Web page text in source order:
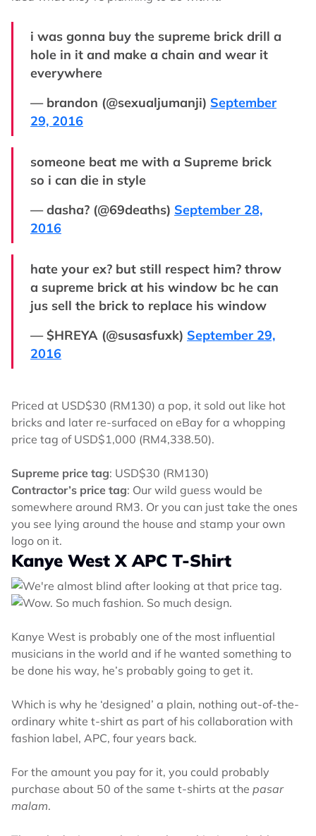
i was gonna buy the supreme brick drill a
hole in it and make a chain and wear it
everywhere
— brandon (@sexualjumanji) September
29, 2016
someone beat me with a Supreme brick
so i can die in style
— dasha? (@69deaths) September 28,
2016
hate your ex? but still respect him? throw
a supreme brick at his window bc he can
jus sell the brick to replace his window
— $HREYA (@susasfuxk) September 29,
2016
Priced at USD$30 (RM130) a pop, it sold out like hot
bricks and later re-surfaced on eBay for a whopping
price tag of USD$1,000 (RM4,338.50).
Supreme price tag: USD$30 (RM130)
Contractor’s price tag: Our wild guess would be
somewhere around RM3. Or you can just take the ones
you see lying around the house and stamp your own
logo on it.
Kanye West X APC T-Shirt
Kanye West is probably one of the most influential
musicians in the world and if he wanted something to
be done his way, he’s probably going to get it.
Which is why he ‘designed’ a plain, nothing out-of-the-
ordinary white t-shirt as part of his collaboration with
fashion label, APC, four years back.
For the amount you pay for it, you could probably
purchase about 50 of the same t-shirts at the pasar
malam.